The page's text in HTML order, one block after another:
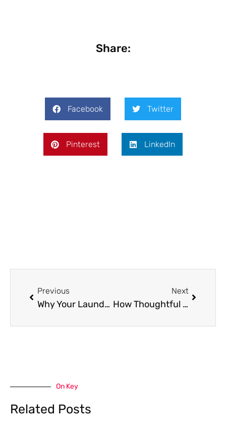
Share:
Facebook Twitter
Pinterest LinkedIn
Previous
Why Your Laundry Room Design Deserves the Same Love as Your Lounge and How to Add Flair
Next
How Thoughtful Outdoor Design Can Transform Your Living Space
On Key
Related Posts